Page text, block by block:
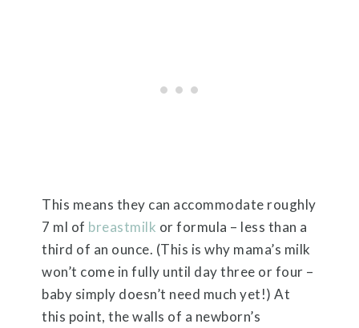
This means they can accommodate roughly
7 ml of breastmilk or formula – less than a
third of an ounce. (This is why mama’s milk
won’t come in fully until day three or four –
baby simply doesn’t need much yet!) At
this point, the walls of a newborn’s